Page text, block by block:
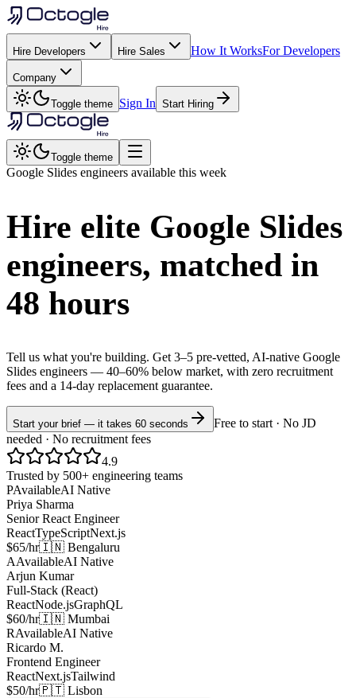
Hire Developers Hire Sales How It WorksFor Developers
Company
Toggle theme Sign In Start Hiring
Toggle theme
Google Slides engineers available this week
Hire elite Google Slides
engineers, matched in
48 hours
Tell us what you're building. Get 3–5 pre-vetted, AI-native Google
Slides engineers — 40–60% below market, with zero recruitment
fees and a 14-day replacement guarantee.
Start your brief — it takes 60 seconds
Free to start · No JD
needed · No recruitment fees
4.9
Trusted by 500+ engineering teams
PAvailableAI Native
Priya Sharma
Senior React Engineer
ReactTypeScriptNext.js
$65/hr🇮🇳 Bengaluru
AAvailableAI Native
Arjun Kumar
Full-Stack (React)
ReactNode.jsGraphQL
$60/hr🇮🇳 Mumbai
RAvailableAI Native
Ricardo M.
Frontend Engineer
ReactNext.jsTailwind
$50/hr🇵🇹 Lisbon